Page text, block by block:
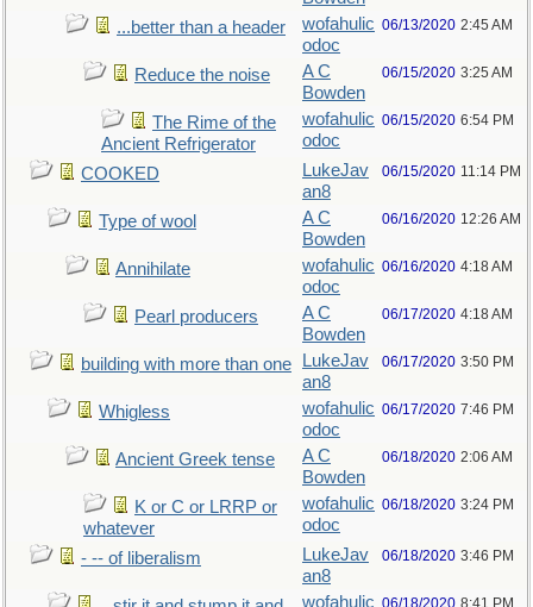
...better than a header
wofahulic
odoc
06/13/2020 2:45 AM
Reduce the noise
A C
Bowden
06/15/2020 3:25 AM
The Rime of the
Ancient Refrigerator
wofahulic
odoc
06/15/2020 6:54 PM
COOKED
LukeJav
an8
06/15/2020 11:14 PM
Type of wool
A C
Bowden
06/16/2020 12:26 AM
Annihilate
wofahulic
odoc
06/16/2020 4:18 AM
Pearl producers
A C
Bowden
06/17/2020 4:18 AM
building with more than one
LukeJav
an8
06/17/2020 3:50 PM
Whigless
wofahulic
odoc
06/17/2020 7:46 PM
Ancient Greek tense
A C
Bowden
06/18/2020 2:06 AM
K or C or LRRP or
whatever
wofahulic
odoc
06/18/2020 3:24 PM
- -- of liberalism
LukeJav
an8
06/18/2020 3:46 PM
wofahulic 06/18/2020 8:41 PM